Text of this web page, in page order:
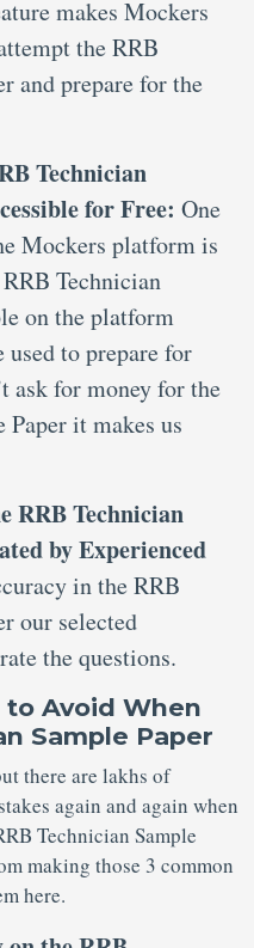
makes Mockers
the RRB
and prepare for the
Technician
for Free: One
Mockers platform is
Technician
on the platform
used to prepare for
ask for money for the
it makes us
RRB Technician
by Experienced
in the RRB
our selected
the questions.
to Avoid When
Sample Paper
there are lakhs of
again and again when
Technician Sample
making those 3 common
here.